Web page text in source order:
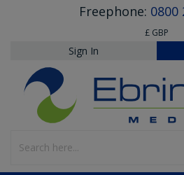
Freephone: 0800
£ GBP
Sign In